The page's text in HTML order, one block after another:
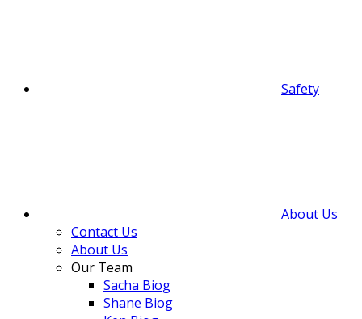
Safety
About Us
Contact Us
About Us
Our Team
Sacha Biog
Shane Biog